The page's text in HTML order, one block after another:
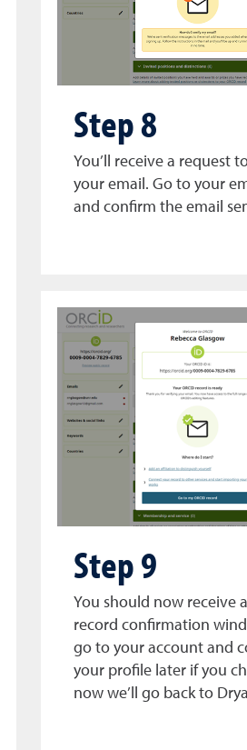
Step 8
You’ll receive a request
your email. Go to your
and confirm the email
Step 9
You should now receive
record confirmation
go to your account and
your profile later if you
now we’ll go back to